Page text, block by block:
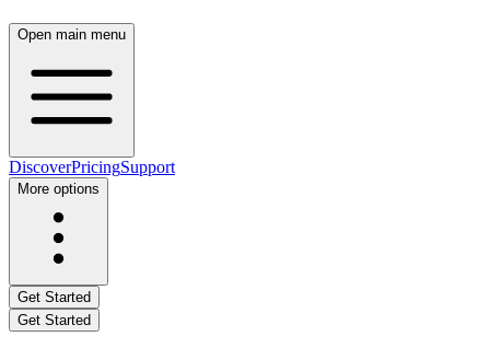
Open main menu
DiscoverPricingSupport
More options
Get Started
Get Started